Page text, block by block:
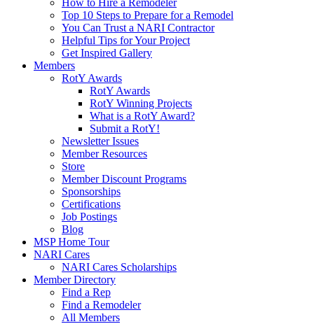
How to Hire a Remodeler
Top 10 Steps to Prepare for a Remodel
You Can Trust a NARI Contractor
Helpful Tips for Your Project
Get Inspired Gallery
Members
RotY Awards
RotY Awards
RotY Winning Projects
What is a RotY Award?
Submit a RotY!
Newsletter Issues
Member Resources
Store
Member Discount Programs
Sponsorships
Certifications
Job Postings
Blog
MSP Home Tour
NARI Cares
NARI Cares Scholarships
Member Directory
Find a Rep
Find a Remodeler
All Members